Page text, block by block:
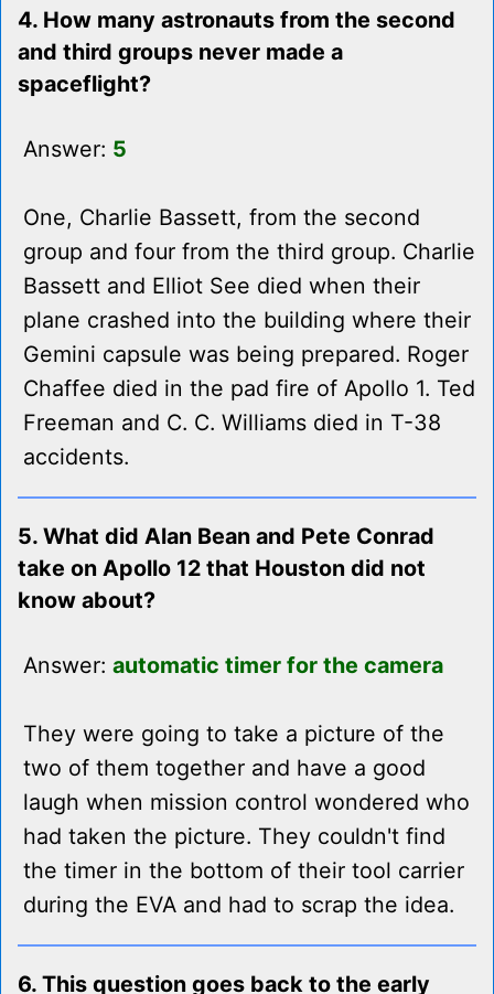
4. How many astronauts from the second
and third groups never made a
spaceflight?
Answer: 5
One, Charlie Bassett, from the second
group and four from the third group. Charlie
Bassett and Elliot See died when their
plane crashed into the building where their
Gemini capsule was being prepared. Roger
Chaffee died in the pad fire of Apollo 1. Ted
Freeman and C. C. Williams died in T-38
accidents.
5. What did Alan Bean and Pete Conrad
take on Apollo 12 that Houston did not
know about?
Answer: automatic timer for the camera
They were going to take a picture of the
two of them together and have a good
laugh when mission control wondered who
had taken the picture. They couldn't find
the timer in the bottom of their tool carrier
during the EVA and had to scrap the idea.
6. This question goes back to the early